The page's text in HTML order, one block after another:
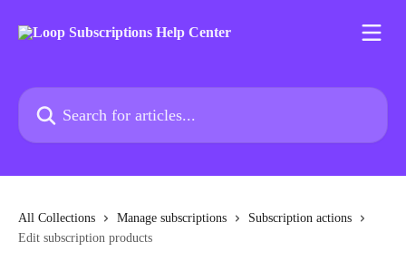
Search for articles...
All Collections Manage subscriptions
Subscription actions
Edit subscription products